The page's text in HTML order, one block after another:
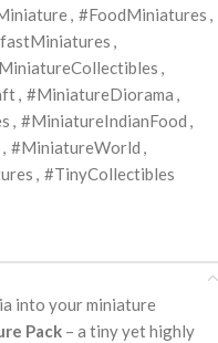
, #FoodMiniatures ,
,
,
, #MiniatureDiorama ,
, #MiniatureIndianFood ,
, #MiniatureWorld ,
, #TinyCollectibles
into your miniature
Pack – a tiny yet highly